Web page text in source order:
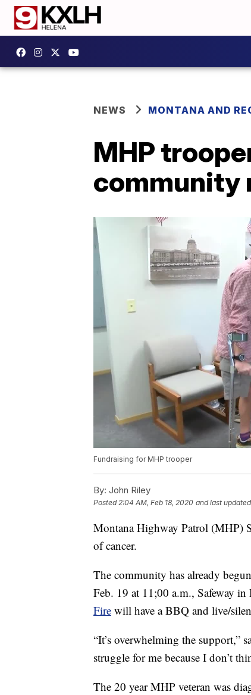
NEWS MONTANA AND
MHP
community
Fundraising for MHP trooper
By: John Riley
Posted2:04 AM, Feb 18, 2020 and last updated
Montana Highway Patrol (MHP)
of cancer.
The community has already
Feb. 19 at 11;00 a.m., Safeway
Fire will have a BBQ and live/
“It’s overwhelming the support,”
struggle for me because I don’t
The 20 year MHP veteran was